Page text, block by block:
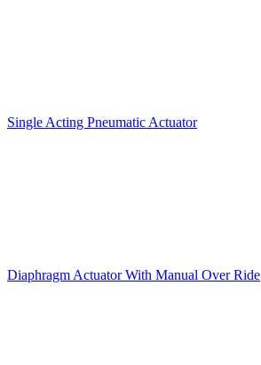
Single Acting Pneumatic Actuator
Diaphragm Actuator With Manual Over Ride